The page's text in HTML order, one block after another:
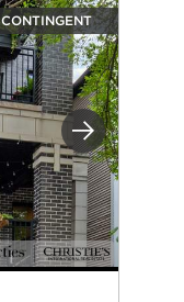
Next
CONTINGENT